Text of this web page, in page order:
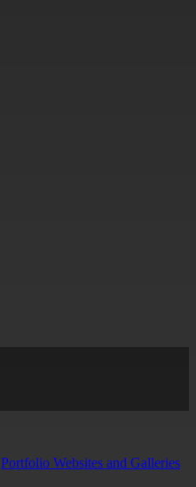
Portfolio Websites and Galleries